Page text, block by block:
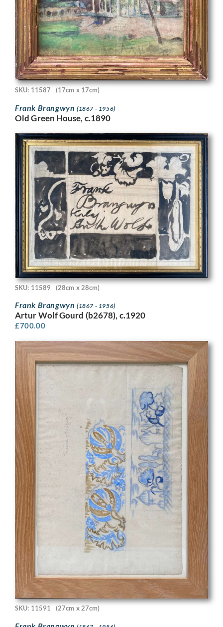
SKU: 11587 (17cm x 17cm)
Frank Brangwyn (1867 - 1956)
Old Green House, c.1890
SKU: 11589 (28cm x 28cm)
Frank Brangwyn (1867 - 1956)
Artur Wolf Gourd (b2678), c.1920
£700.00
SKU: 11591 (27cm x 27cm)